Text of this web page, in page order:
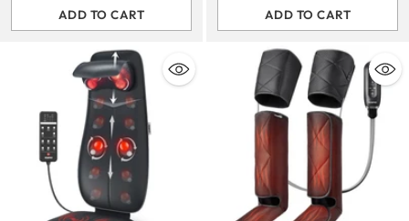
ADD TO CART
Quantity
ADD TO CART
Quantity